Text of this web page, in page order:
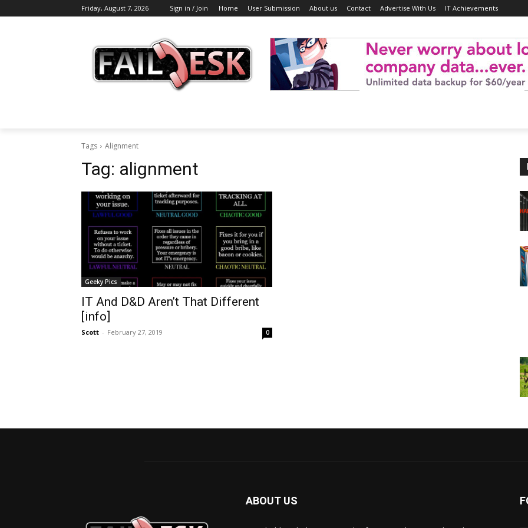
Friday, August 7, 2026 Sign in / Join Home User Submission About us Contact Advertise With Us IT Achievements
Tags Alignment
Tag: alignment
Geeky Pics
IT And D&D Aren’t That Different
[info]
Scott - February 27, 2019 0
ABOUT US